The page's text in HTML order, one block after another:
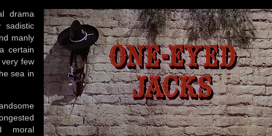
drama
sadistic
manly
certain
few
sea in
moral